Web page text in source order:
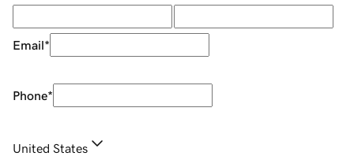
Email*
Phone*
United States